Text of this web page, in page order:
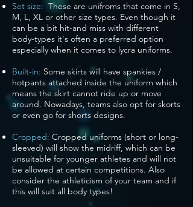
Set size: These are unifroms that come in S,
M, L, XL or other size types. Even though it
can be a bit hit-and miss with different
body-types it's often a preferred option
especially when it comes to lycra uniforms.
Built-in: Some skirts will have spankies /
hotpants attached inside the uniform which
means the skirt cannot ride up or move
around. Nowadays, teams also opt for skorts
or even go for shorts designs.
Cropped: Cropped uniforms (short or long-
sleeved) will show the midriff, which can be
unsuitable for younger athletes and will not
be allowed at certain competitions. Also
consider the athleticism of your team and if
this will suit all body types!